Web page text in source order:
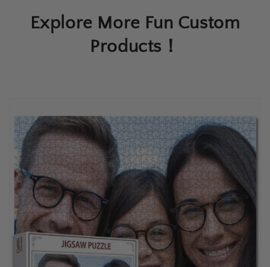
Explore More Fun Custom
Products！